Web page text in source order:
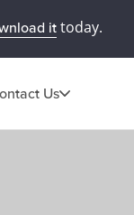
ittoday.
Us